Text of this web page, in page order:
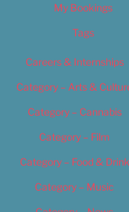
My Bookings
Tags
Careers & Internships
Category – Arts &
Category – Cannabis
Category – Film
Category – Food & Drink
Category – Music